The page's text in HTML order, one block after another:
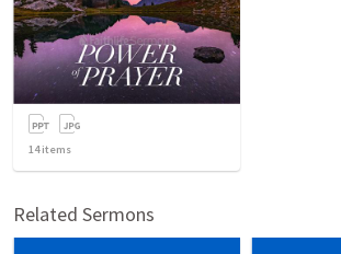
14items
Related Sermons